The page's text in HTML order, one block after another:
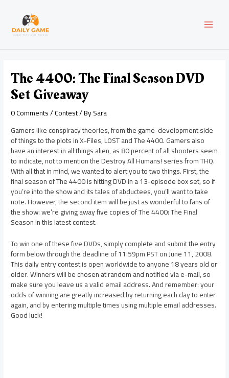
content
The 4400: The Final Season DVD
Set Giveaway
0 Comments/Contest/ BySara
Gamers like conspiracy theories, from the game-development side
of things to the plots in X-Files, LOST and The 4400. Gamers also
have an interest in all things alien, as 80 percent of all shooters seem
to indicate, not to mention the Destroy All Humans! series from THQ.
With all that in mind, we wanted to alert you to two things. First, the
final season of The 4400 is hitting DVD in a 13-episode box set, so if
you’re into the show and its tales of abductees, you’ll want to take
note. However, the second item will be just as wonderful to fans of
the show: we’re giving away five copies of The 4400: The Final
Season in this latest contest.
To win one of these five DVDs, simply complete and submit the entry
form below through the deadline of 11:59pm PST on June 11, 2008.
This daily entry contest is open worldwide to anyone 18 years old or
older. Winners will be chosen at random and notified via e-mail, so
make sure you leave us a valid email address. And remember: your
odds of winning are greatly increased by returning each day to enter
again, and by entering multiple times using multiple email addresses.
Good luck!
navigation